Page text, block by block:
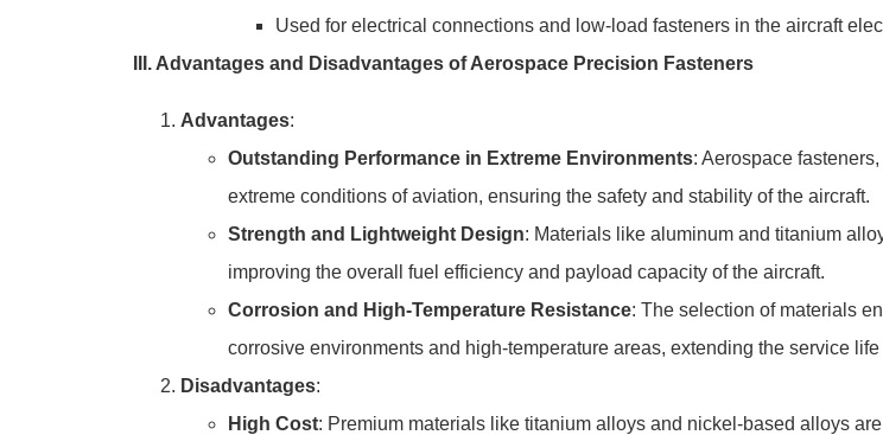
Used for electrical connections and low-load fasteners in the aircraft
III. Advantages and Disadvantages of Aerospace Precision Fasteners
Advantages:
Outstanding Performance in Extreme Environments: Aerospace
extreme conditions of aviation, ensuring the safety and stability of the aircraft.
Strength and Lightweight Design: Materials like aluminum and titanium
improving the overall fuel efficiency and payload capacity of the aircraft.
Corrosion and High-Temperature Resistance: The selection of materials
corrosive environments and high-temperature areas, extending the service life
Disadvantages:
High Cost: Premium materials like titanium alloys and nickel-based alloys